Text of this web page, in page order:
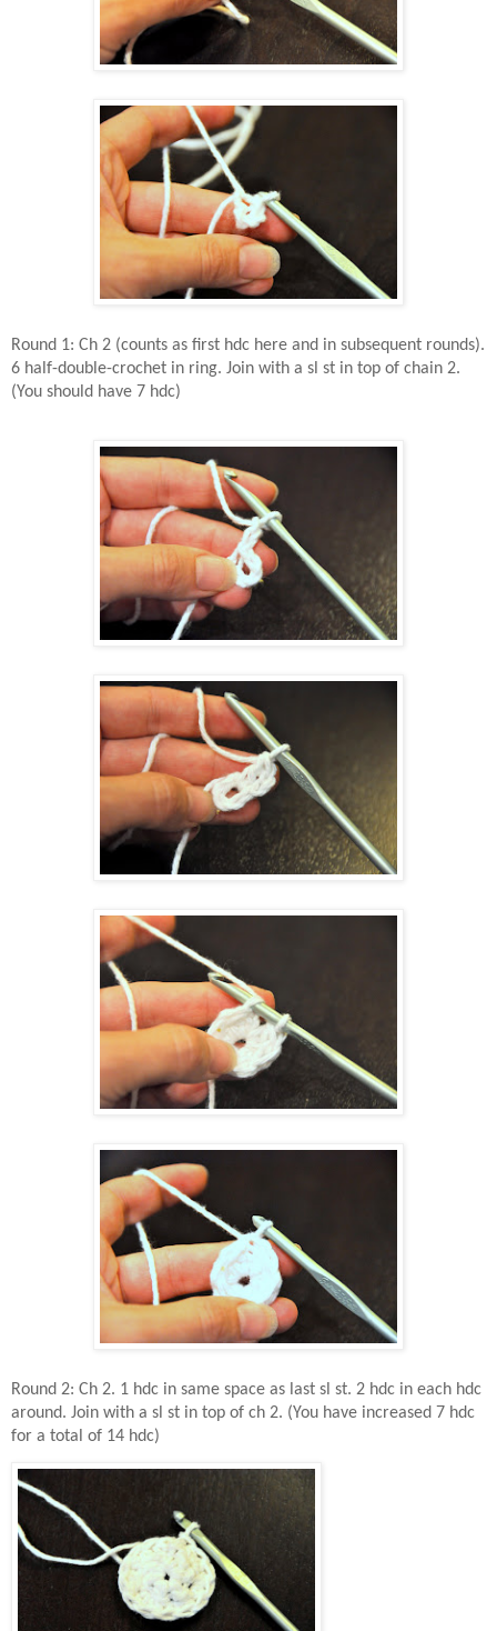
Round 1: Ch 2 (counts as first hdc here and in subsequent rounds).
6 half-double-crochet in ring. Join with a sl st in top of chain 2.
(You should have 7 hdc)
Round 2: Ch 2. 1 hdc in same space as last sl st. 2 hdc in each hdc
around. Join with a sl st in top of ch 2. (You have increased 7 hdc
for a total of 14 hdc)